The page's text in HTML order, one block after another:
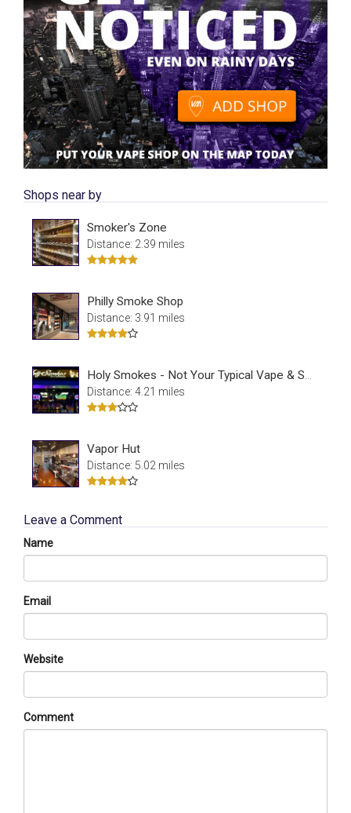
Shops near by
Smoker's Zone
Distance: 2.39 miles
Philly Smoke Shop
Distance: 3.91 miles
Distance: 4.21 miles
Vapor Hut
Distance: 5.02 miles
Leave a Comment
Name
Email
Website
Comment